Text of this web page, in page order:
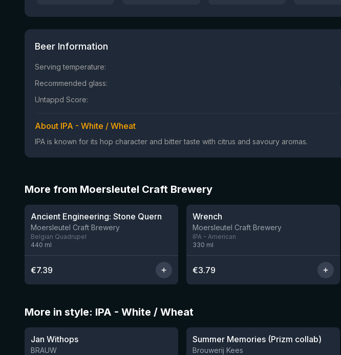
Beer Information
Serving temperature:
Recommended glass:
Untappd Score:
About IPA - White / Wheat
IPA is known for its hop character and bitter taste with citrus and savoury aromas.
More from Moersleutel Craft Brewery
★3.91
Ancient Engineering: Stone Quern
Moersleutel Craft Brewery
Belgian Quadrupel
440 ml
€7.39
★3.61
Wrench
Moersleutel Craft Brewery
IPA - American
330 ml
€3.79
More in style: IPA - White / Wheat
★3.33
Jan Withops
BRAUW
7 left
Summer Memories (Prizm collab)
Brouwerij Kees